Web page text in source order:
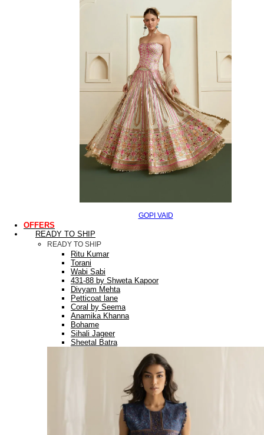
GOPI VAID
OFFERS
READY TO SHIP
READY TO SHIP
Ritu Kumar
Torani
Wabi Sabi
431-88 by Shweta Kapoor
Divyam Mehta
Petticoat lane
Coral by Seema
Anamika Khanna
Bohame
Sihali Jageer
Sheetal Batra